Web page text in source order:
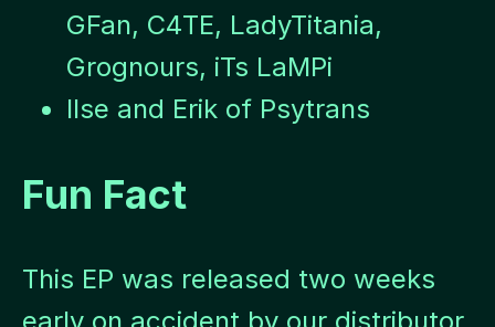
GFan, C4TE, LadyTitania,
Grognours, iTs LaMPi
Ilse and Erik of Psytrans
Fun Fact
This EP was released two weeks